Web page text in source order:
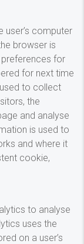
user’s computer
browser is
for
for next time
to collect
the
and analyse
is used to
and where it
cookie,
to analyse
uses the
on a user’s